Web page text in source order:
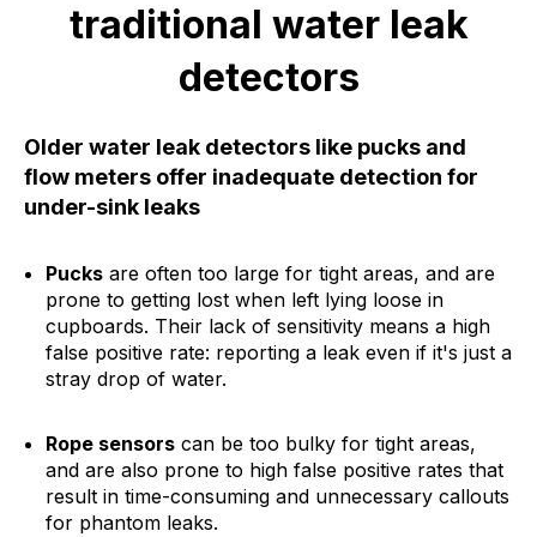
traditional water leak
detectors
Older water leak detectors like pucks and
flow meters offer inadequate detection for
under-sink leaks
Pucksare often too large for tight areas, and are
prone to getting lost when left lying loose in
cupboards. Their lack of sensitivity means a high
false positive rate: reporting a leak even if it's just a
stray drop of water.
Rope sensorscan be too bulky for tight areas,
and are also prone to high false positive rates that
result in time-consuming and unnecessary callouts
for phantom leaks.